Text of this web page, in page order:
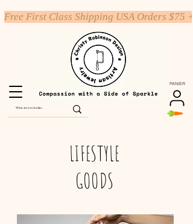
PANIER
Free First Class Shipping USA Orders $75 +
LIFESTYLE
GOODS